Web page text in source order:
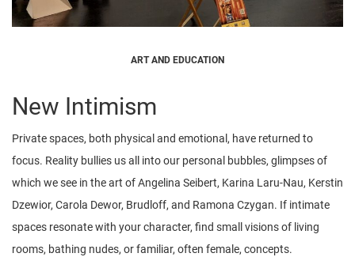
ART AND EDUCATION
New Intimism
Private spaces, both physical and emotional, have returned to
focus. Reality bullies us all into our personal bubbles, glimpses of
which we see in the art of Angelina Seibert, Karina Laru-Nau, Kerstin
Dzewior, Carola Dewor, Brudloff, and Ramona Czygan. If intimate
spaces resonate with your character, find small visions of living
rooms, bathing nudes, or familiar, often female, concepts.